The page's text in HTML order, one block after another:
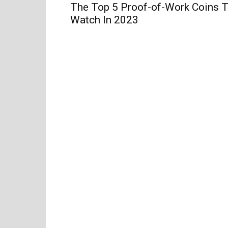
The Top 5 Proof-of-Work Coins
Watch In 2023